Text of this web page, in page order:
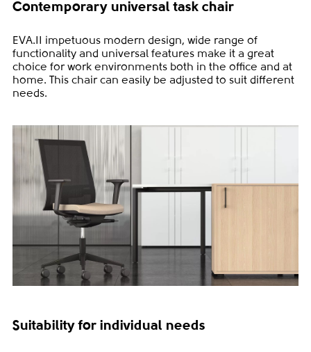
Contemporary universal task chair
EVA.II impetuous modern design, wide range of
functionality and universal features make it a great
choice for work environments both in the office and at
home. This chair can easily be adjusted to suit different
needs.
Suitability for individual needs